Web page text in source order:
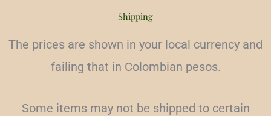
Shipping
The prices are shown in your local currency and
failing that in Colombian pesos.
Some items may not be shipped to certain